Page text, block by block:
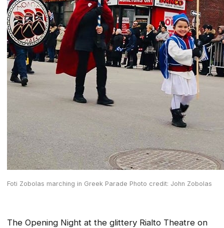
Foti Zobolas marching in Greek Parade Photo credit: John Zobolas
The Opening Night at the glittery Rialto Theatre on